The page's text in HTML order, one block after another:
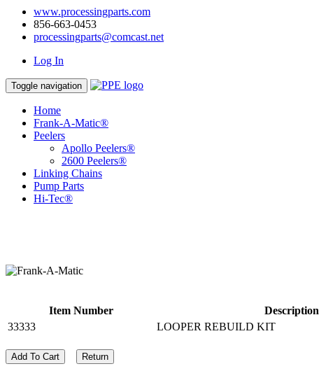
www.processingparts.com
856-663-0453
processingparts@comcast.net
Log In
Toggle navigation
Home
Frank-A-Matic®
Peelers
Apollo Peelers®
2600 Peelers®
Linking Chains
Pump Parts
Hi-Tec®
Item Number Description
33333
LOOPER REBUILD KIT
Add To Cart Return